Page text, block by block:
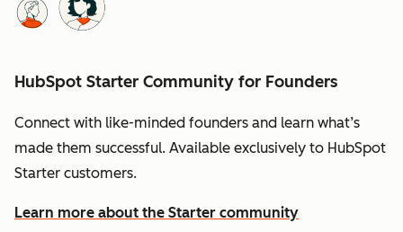
HubSpot Starter Community for Founders
Connect with like-minded founders and learn what’s
made them successful. Available exclusively to HubSpot
Starter customers.
Learn more about the Starter community